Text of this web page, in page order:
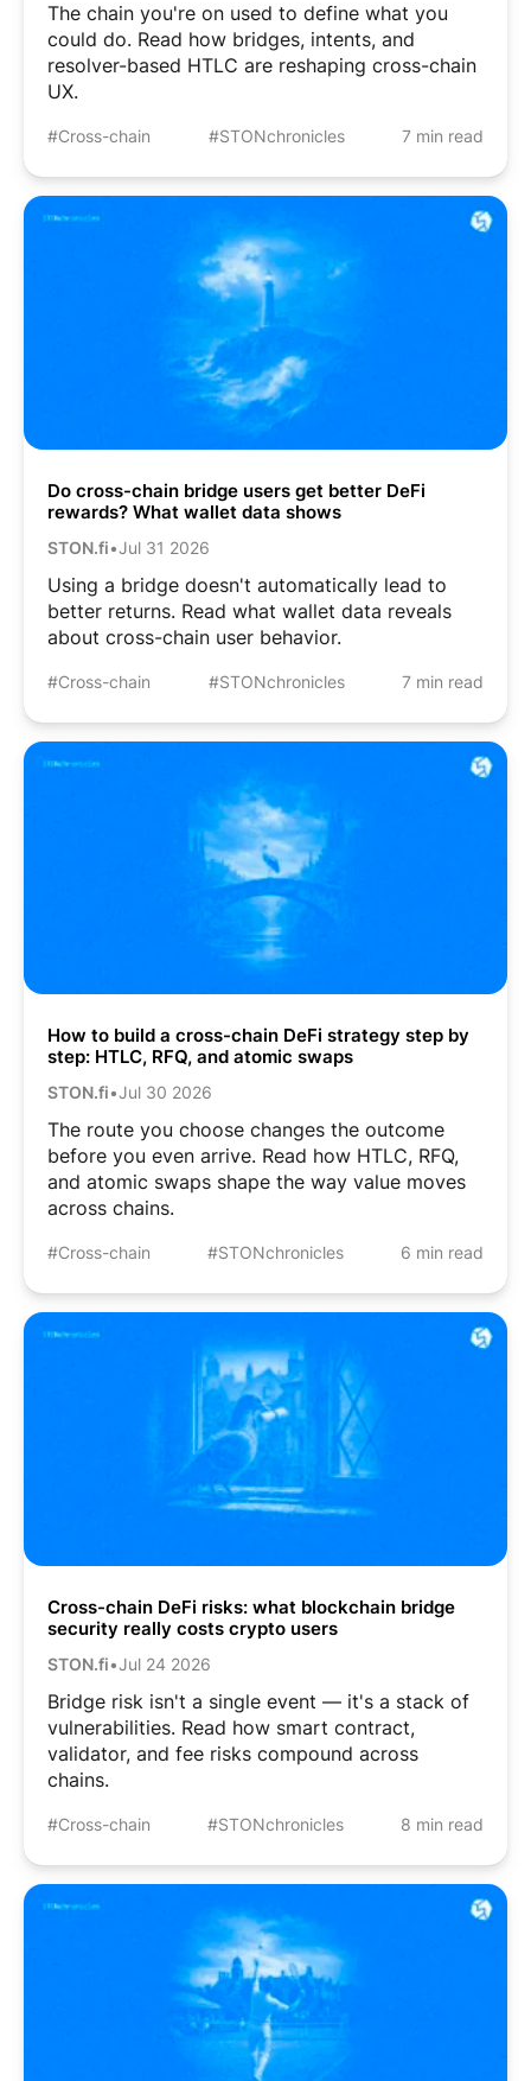
The chain you're on used to define what you
could do. Read how bridges, intents, and
resolver-based HTLC are reshaping cross-chain
UX.
#Cross-chain #STONchronicles 7 min read
Do cross-chain bridge users get better DeFi
rewards? What wallet data shows
STON.fi•Jul 31 2026
Using a bridge doesn't automatically lead to
better returns. Read what wallet data reveals
about cross-chain user behavior.
#Cross-chain #STONchronicles 7 min read
How to build a cross-chain DeFi strategy step by
step: HTLC, RFQ, and atomic swaps
STON.fi•Jul 30 2026
The route you choose changes the outcome
before you even arrive. Read how HTLC, RFQ,
and atomic swaps shape the way value moves
across chains.
#Cross-chain #STONchronicles 6 min read
Cross-chain DeFi risks: what blockchain bridge
security really costs crypto users
STON.fi•Jul 24 2026
Bridge risk isn't a single event — it's a stack of
vulnerabilities. Read how smart contract,
validator, and fee risks compound across
chains.
#Cross-chain #STONchronicles 8 min read